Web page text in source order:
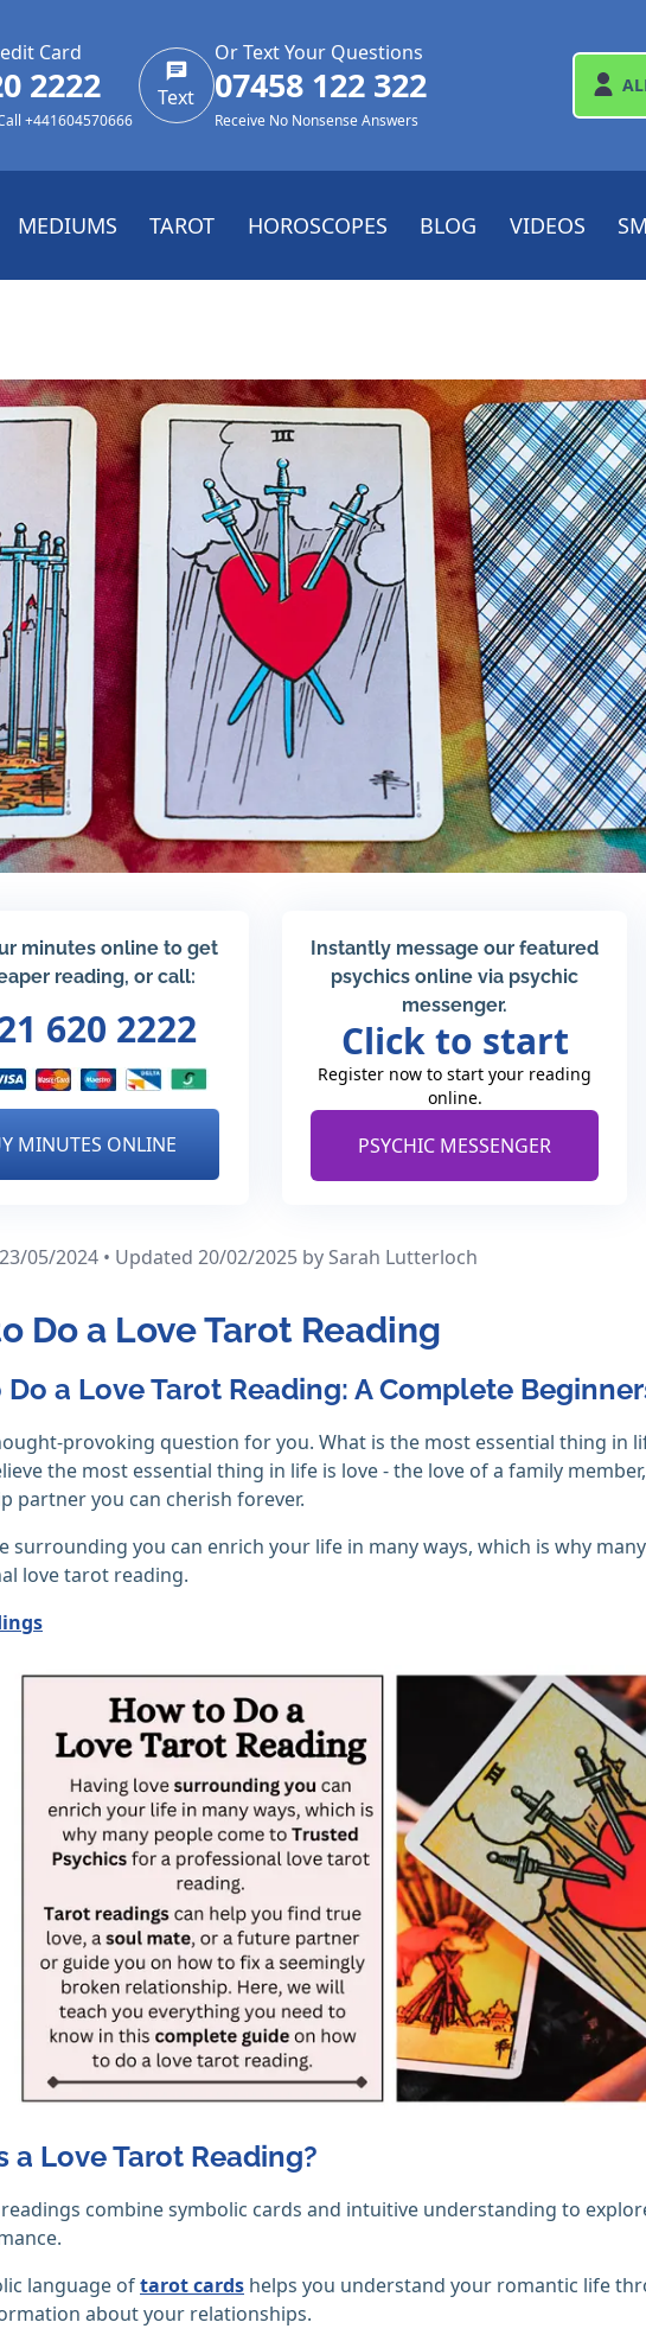
Card
2222
+441604570666
Text
Or Text Your Questions
07458 122 322
Receive No Nonsense Answers
MEDIUMS TAROT HOROSCOPES BLOG VIDEOS
minutes online to get
reading, or call:
620 2222
MINUTES ONLINE
Instantly message our featured
psychics online via psychic
messenger.
Click to start
Register now to start your reading
online.
PSYCHIC MESSENGER
05/2024 • Updated 20/02/2025 by Sarah Lutterloch
Do a Love Tarot Reading
a Love Tarot Reading: A Complete
provoking question for you. What is the most essential thing in
the most essential thing in life is love - the love of a family
partner you can cherish forever.
surrounding you can enrich your life in many ways, which is why
love tarot reading.
a Love Tarot Reading?
combine symbolic cards and intuitive understanding to
language oftarot cards helps you understand your romantic life
about your relationships.